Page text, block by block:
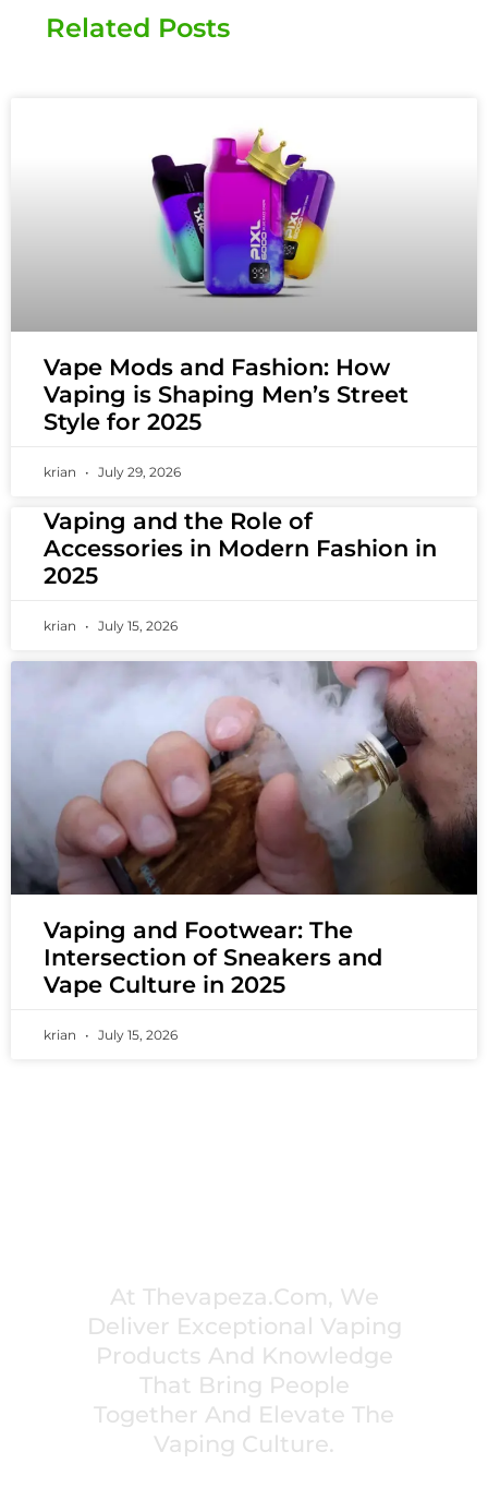
Related Posts
Vape Mods and Fashion: How
Vaping is Shaping Men’s Street
Style for 2025
krian July 29, 2026
Vaping and the Role of
Accessories in Modern Fashion in
2025
krian July 15, 2026
Vaping and Footwear: The
Intersection of Sneakers and
Vape Culture in 2025
krian July 15, 2026
At Thevapeza.com, We
Deliver Exceptional Vaping
Products And Knowledge
That Bring People
Together And Elevate The
Vaping Culture.